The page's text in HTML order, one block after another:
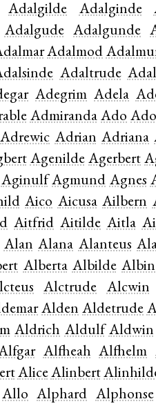
Adalgilde Adalginde
Adalgude Adalgunde
Adalmod
Adaltrude
Adegrim Adela
Admiranda Ado
Adrewic Adrian Adriana
Agenilde Agerbert
Aginulf Agmund Agnes
Aico Aicusa Ailbern
Aitfrid Aitilde Aitla
Alan Alana Alanteus
Alberta Albilde Albin
Alctrude Alcwin
Alden Aldetrude
Aldrich Aldulf Aldwin
Alfheah Alfhelm
AliceAlinbert
Allo Alphard Alphonse